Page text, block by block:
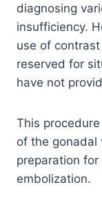
diagnosing
insufficiency.
use of
reserved for
have not
This
of the gonadal
preparation
embolization.